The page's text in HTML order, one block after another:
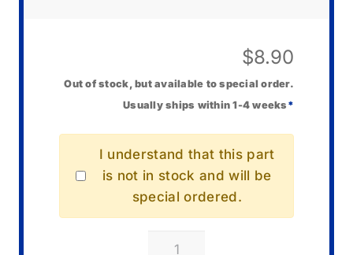
$8.90
Out of stock, but available to special order.
Usually ships within 1-4 weeks *
I understand that this part
is not in stock and will be
special ordered.
Casio